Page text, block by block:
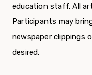
education staff. All
Participants may
newspaper clippings
desired.